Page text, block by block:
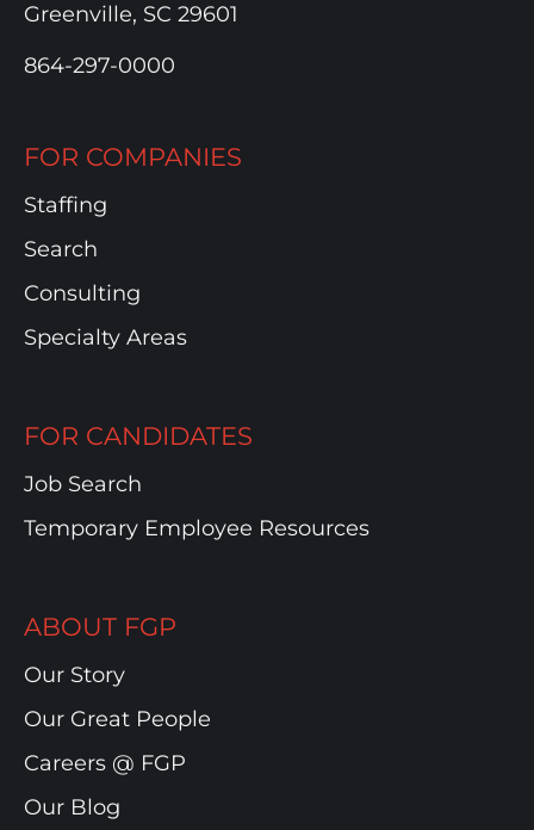
Greenville, SC 29601
864-297-0000
FOR COMPANIES
Staffing
Search
Consulting
Specialty Areas
FOR CANDIDATES
Job Search
Temporary Employee Resources
ABOUT FGP
Our Story
Our Great People
Careers @ FGP
Our Blog